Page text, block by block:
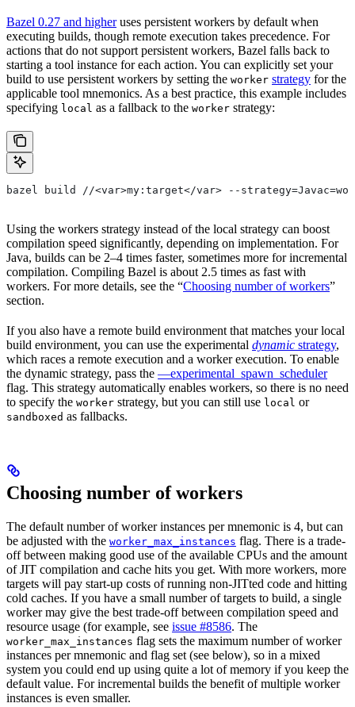
Bazel 0.27 and higheruses persistent workers by default when
executing builds, though remote execution takes precedence. For
actions that do not support persistent workers, Bazel falls back to
starting a tool instance for each action. You can explicitly set your
build to use persistent workers by setting the worker strategy for the
applicable tool mnemonics. As a best practice, this example includes
specifying local as a fallback to the worker strategy:
bazel build //<var>my:target</var> --
Using the workers strategy instead of the local strategy can boost
compilation speed significantly, depending on implementation. For
Java, builds can be 2–4 times faster, sometimes more for incremental
compilation. Compiling Bazel is about 2.5 times as fast with
workers. For more details, see the “Choosing number of workers”
section.
If you also have a remote build environment that matches your local
build environment, you can use the experimental dynamic strategy,
which races a remote execution and a worker execution. To enable
the dynamic strategy, pass the —experimental_spawn_scheduler
flag. This strategy automatically enables workers, so there is no need
to specify the worker strategy, but you can still use local or
sandboxed as fallbacks.
Choosing number of workers
The default number of worker instances per mnemonic is 4, but can
be adjusted with the worker_max_instances flag. There is a trade-
off between making good use of the available CPUs and the amount
of JIT compilation and cache hits you get. With more workers, more
targets will pay start-up costs of running non-JITted code and hitting
cold caches. If you have a small number of targets to build, a single
worker may give the best trade-off between compilation speed and
resource usage (for example, see issue #8586. The
worker_max_instances flag sets the maximum number of worker
instances per mnemonic and flag set (see below), so in a mixed
system you could end up using quite a lot of memory if you keep the
default value. For incremental builds the benefit of multiple worker
instances is even smaller.